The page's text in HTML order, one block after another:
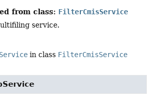
from class: FilterCmisService
service.
in class FilterCmisService